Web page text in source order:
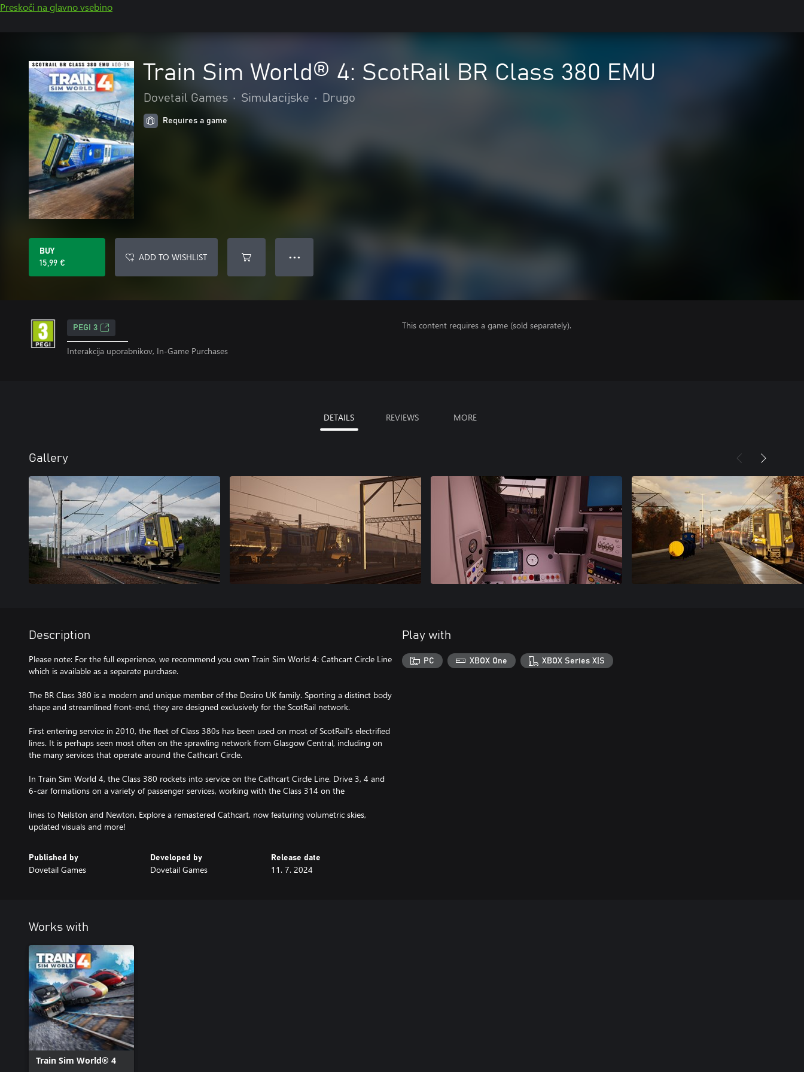
Preskoči na glavno vsebino
Train Sim World® 4: ScotRail BR Class 380 EMU
Dovetail Games • Simulacijske • Drugo
Requires a game
BUY
15,99 €
ADD TO WISHLIST ● ● ●
PEGI 3
Interakcija uporabnikov, In-Game Purchases
This content requires a game (sold separately).
DETAILS REVIEWS MORE
Gallery
Description
Please note: For the full experience, we recommend you own Train Sim World 4: Cathcart Circle Line
which is available as a separate purchase.
The BR Class 380 is a modern and unique member of the Desiro UK family. Sporting a distinct body
shape and streamlined front-end, they are designed exclusively for the ScotRail network.
First entering service in 2010, the fleet of Class 380s has been used on most of ScotRail’s electrified
lines. It is perhaps seen most often on the sprawling network from Glasgow Central, including on
the many services that operate around the Cathcart Circle.
In Train Sim World 4, the Class 380 rockets into service on the Cathcart Circle Line. Drive 3, 4 and
6-car formations on a variety of passenger services, working with the Class 314 on the
lines to Neilston and Newton. Explore a remastered Cathcart, now featuring volumetric skies,
updated visuals and more!
Published by
Dovetail Games
Developed by
Dovetail Games
Release date
11. 7. 2024
Play with
PC XBOX One XBOX Series X|S
Works with
Train Sim World® 4